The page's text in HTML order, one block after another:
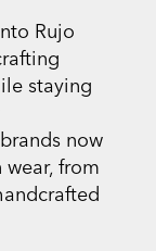
Rujo
staying
now
from